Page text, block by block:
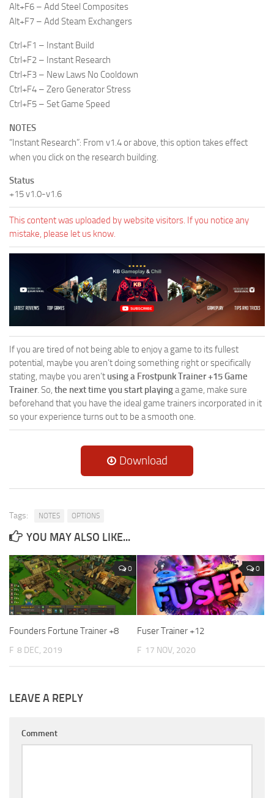
Alt+F6 – Add Steel Composites
Alt+F7 – Add Steam Exchangers
Ctrl+F1 – Instant Build
Ctrl+F2 – Instant Research
Ctrl+F3 – New Laws No Cooldown
Ctrl+F4 – Zero Generator Stress
Ctrl+F5 – Set Game Speed
NOTES
“Instant Research”: From v1.4 or above, this option takes effect
when you click on the research building.
Status
+15 v1.0-v1.6
This content was uploaded by website visitors. If you notice any
mistake, please let us know.
If you are tired of not being able to enjoy a game to its fullest
potential, maybe you aren’t doing something right or specifically
stating, maybe you aren’t using a Frostpunk Trainer +15 Game
Trainer. So, the next time you start playinga game, make sure
beforehand that you have the ideal game trainers incorporated in it
so your experience turns out to be a smooth one.
Download
Tags: NOTES OPTIONS
YOU MAY ALSO LIKE...
0
Founders Fortune Trainer +8
F 8 DEC, 2019
0
Fuser Trainer +12
F 17 NOV, 2020
LEAVE A REPLY
Comment